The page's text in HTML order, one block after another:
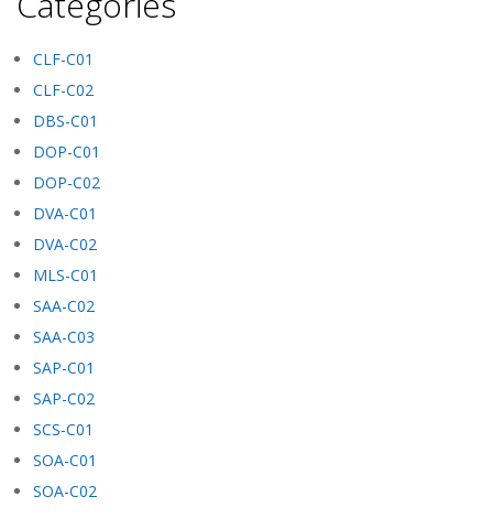
CLF-C01
CLF-C02
DBS-C01
DOP-C01
DOP-C02
DVA-C01
DVA-C02
MLS-C01
SAA-C02
SAA-C03
SAP-C01
SAP-C02
SCS-C01
SOA-C01
SOA-C02